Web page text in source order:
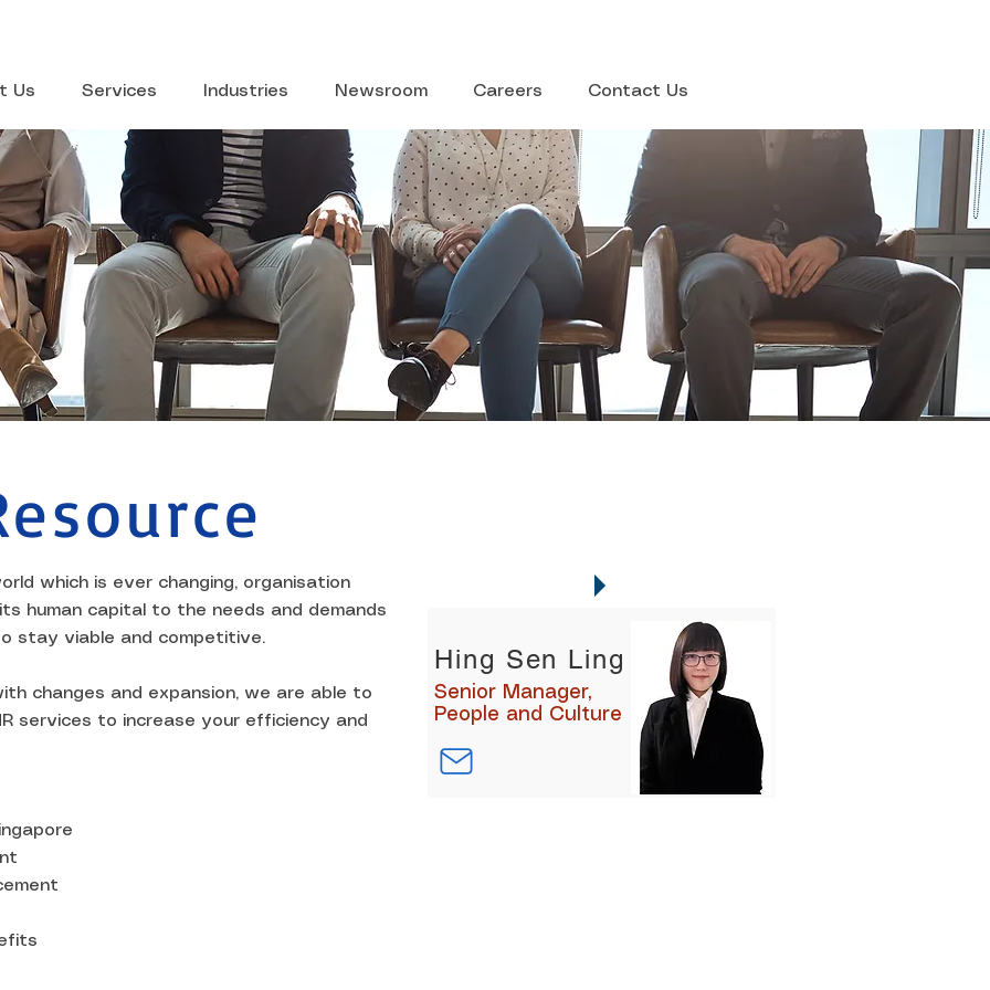
Us Services Industries Newsroom Careers Contact Us
which is ever changing, organisation
human capital to the needs and demands
stay viable and competitive.
changes and expansion, we are able to
services to increase your efficiency and
Hing Sen Ling
Senior Manager,
People and Culture